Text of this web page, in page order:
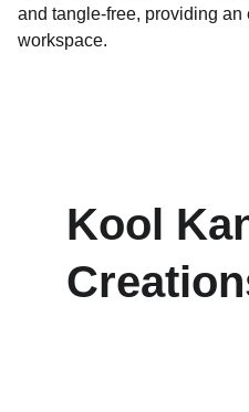
and tangle-free, providing an
workspace.
Kool